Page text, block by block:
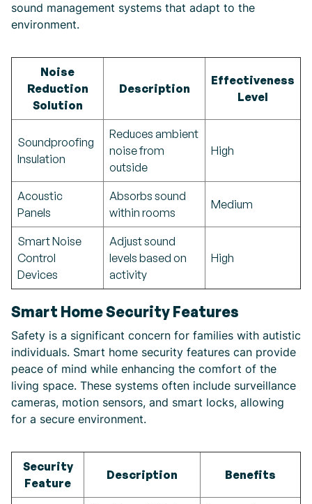
sound management systems that adapt to the
environment.
Noise
Reduction
Solution
Description
Effectiveness
Level
Soundproofing
Insulation
Reduces ambient
noise from
outside
High
Acoustic
Panels
Absorbs sound
within rooms
Medium
Smart Noise
Control
Devices
Adjust sound
levels based on
activity
High
Smart Home Security Features
Safety is a significant concern for families with autistic
individuals. Smart home security features can provide
peace of mind while enhancing the comfort of the
living space. These systems often include surveillance
cameras, motion sensors, and smart locks, allowing
for a secure environment.
Security
Feature
Description Benefits